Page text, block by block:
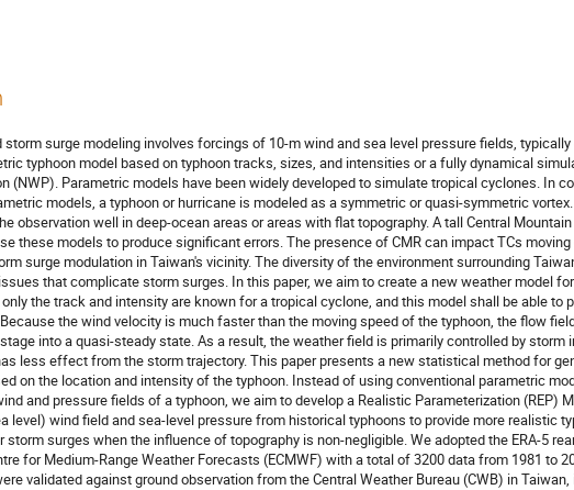
storm surge modeling involves forcings of 10-m wind and sea level pressure fields,
typhoon model based on typhoon tracks, sizes, and intensities or a fully dynamical
(NWP). Parametric models have been widely developed to simulate tropical cyclones. In
models, a typhoon or hurricane is modeled as a symmetric or quasi-symmetric
observation well in deep-ocean areas or areas with flat topography. A tall Central Mountain
these models to produce significant errors. The presence of CMR can impact TCs
surge modulation in Taiwan's vicinity. The diversity of the environment surrounding
that complicate storm surges. In this paper, we aim to create a new weather model
the track and intensity are known for a tropical cyclone, and this model shall be able to
the wind velocity is much faster than the moving speed of the typhoon, the flow
into a quasi-steady state. As a result, the weather field is primarily controlled by storm
less effect from the storm trajectory. This paper presents a new statistical method for
on the location and intensity of the typhoon. Instead of using conventional parametric
and pressure fields of a typhoon, we aim to develop a Realistic Parameterization (REP)
level) wind field and sea-level pressure from historical typhoons to provide more realistic
storm surges when the influence of topography is non-negligible. We adopted the ERA-5
for Medium-Range Weather Forecasts (ECMWF) with a total of 3200 data from 1981 to
validated against ground observation from the Central Weather Bureau (CWB) in